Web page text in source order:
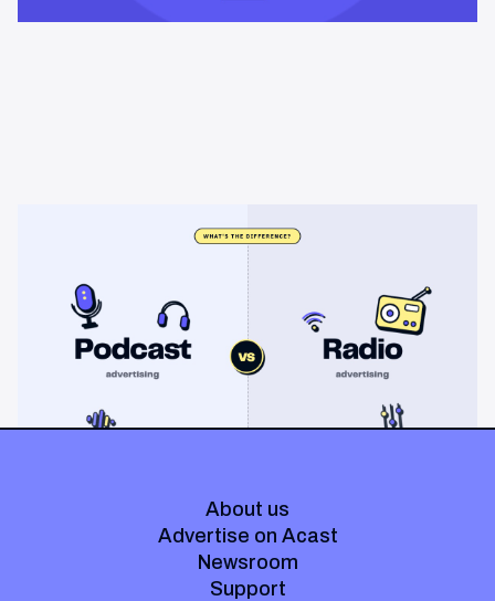
Podcast advertising vs radio
advertising: what's the difference?
Radio sells cheap mass reach. Podcasts sell attention, trust,
and attribution. A straight comparison of cost, targeting, and
measurement, and when each belongs on your plan.
About us
Advertise on Acast
Newsroom
Support